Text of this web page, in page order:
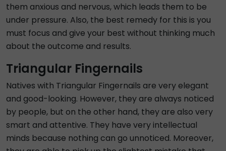
them anxious and nervous, which leads them to be
under pressure. Also, the best remedy for this is you
must focus and give your best without thinking much
about the outcome and results.
Triangular Fingernails
Natives with Triangular Fingernails are very elegant
and good-looking. However, they are always noticed
by people, but on the other hand, they are also very
smart and attentive. They have very intellectual
minds because nothing can go unnoticed. Moreover,